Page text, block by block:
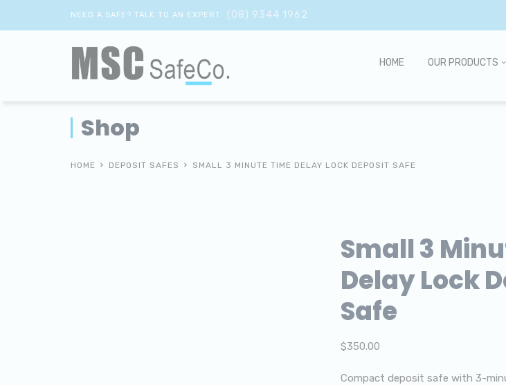
NEED A SAFE? TALK TO AN EXPERT (08) 9344 1962
HOME OUR PRODUCTS
Shop
HOME DEPOSIT SAFES SMALL 3 MINUTE TIME DELAY LOCK DEPOSIT SAFE
Small 3
Delay Lock
Safe
$350.00
Compact deposit safe with 3-